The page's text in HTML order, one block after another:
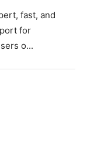
fast, and
for
o...